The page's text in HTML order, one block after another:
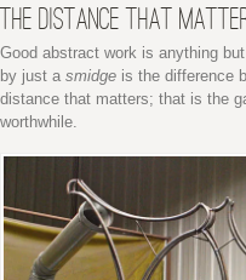
THE DISTANCE THAT
Good abstract work is anything
by just a smidge is the difference
distance that matters; that is the
worthwhile.